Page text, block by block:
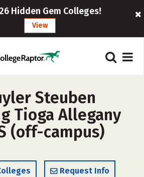
Hidden Gem Colleges!
View
Steuben
Tioga Allegany
(off-campus)
Request Info